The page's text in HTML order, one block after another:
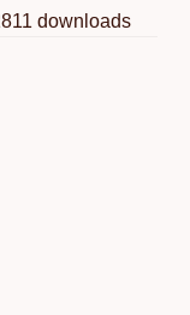
downloads